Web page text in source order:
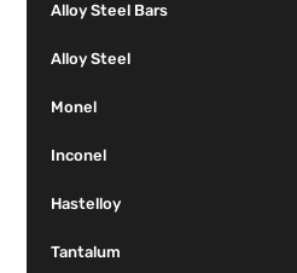
Alloy Steel Bars
Alloy Steel
Monel
Inconel
Hastelloy
Tantalum